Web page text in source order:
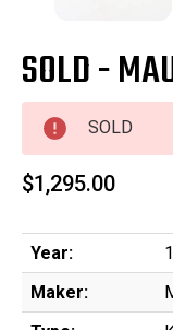
SOLD -
SOLD
$1,295.00
Year:
Maker: